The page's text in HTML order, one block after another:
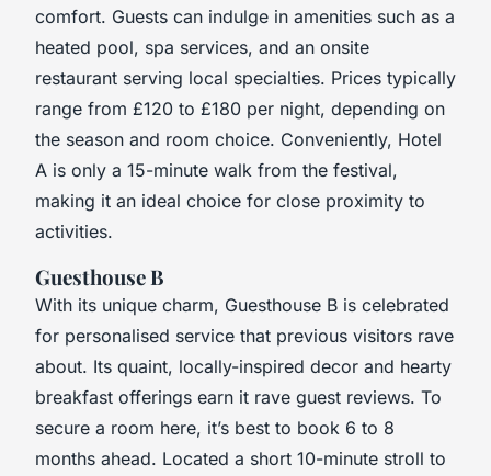
comfort. Guests can indulge in amenities such as a
heated pool, spa services, and an onsite
restaurant serving local specialties. Prices typically
range from £120 to £180 per night, depending on
the season and room choice. Conveniently, Hotel
A is only a 15-minute walk from the festival,
making it an ideal choice for close proximity to
activities.
Guesthouse B
With its unique charm, Guesthouse B is celebrated
for personalised service that previous visitors rave
about. Its quaint, locally-inspired decor and hearty
breakfast offerings earn it rave guest reviews. To
secure a room here, it’s best to book 6 to 8
months ahead. Located a short 10-minute stroll to